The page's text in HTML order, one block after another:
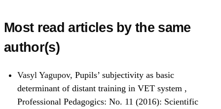
Most read articles by the same
author(s)
Vasyl Yagupov, Pupils’ subjectivity as basic
determinant of distant training in VET system ,
Professional Pedagogics: No. 11 (2016): Scientific